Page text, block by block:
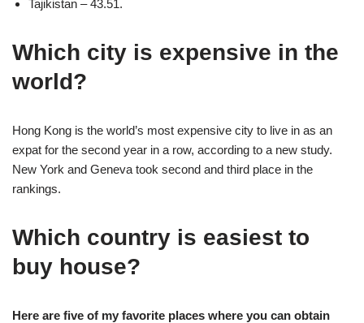
Tajikistan – 43.51.
Which city is expensive in the
world?
Hong Kong is the world’s most expensive city to live in as an
expat for the second year in a row, according to a new study.
New York and Geneva took second and third place in the
rankings.
Which country is easiest to
buy house?
Here are five of my favorite places where you can obtain